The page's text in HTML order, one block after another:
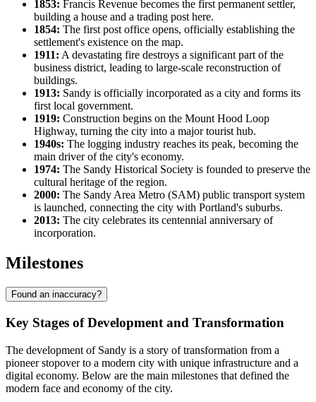
1853: Francis Revenue becomes the first permanent settler,
building a house and a trading post here.
1854: The first post office opens, officially establishing the
settlement's existence on the map.
1911: A devastating fire destroys a significant part of the
business district, leading to large-scale reconstruction of
buildings.
1913: Sandy is officially incorporated as a city and forms its
first local government.
1919: Construction begins on the Mount Hood Loop
Highway, turning the city into a major tourist hub.
1940s: The logging industry reaches its peak, becoming the
main driver of the city's economy.
1974: The Sandy Historical Society is founded to preserve the
cultural heritage of the region.
2000: The Sandy Area Metro (SAM) public transport system
is launched, connecting the city with Portland's suburbs.
2013: The city celebrates its centennial anniversary of
incorporation.
Milestones
Found an inaccuracy?
Key Stages of Development and Transformation
The development of Sandy is a story of transformation from a
pioneer stopover to a modern city with unique infrastructure and a
digital economy. Below are the main milestones that defined the
modern face and economy of the city.